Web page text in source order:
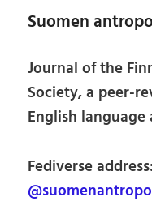
Suomen
Journal of the
Society, a peer-
English
Fediverse address: